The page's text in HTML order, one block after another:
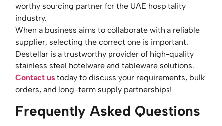
worthy sourcing partner for the UAE hospitality
industry.
When a business aims to collaborate with a reliable
supplier, selecting the correct one is important.
Destellar is a trustworthy provider of high-quality
stainless steel hotelware and tableware solutions.
Contact us today to discuss your requirements, bulk
orders, and long-term supply partnerships!
Frequently Asked Questions